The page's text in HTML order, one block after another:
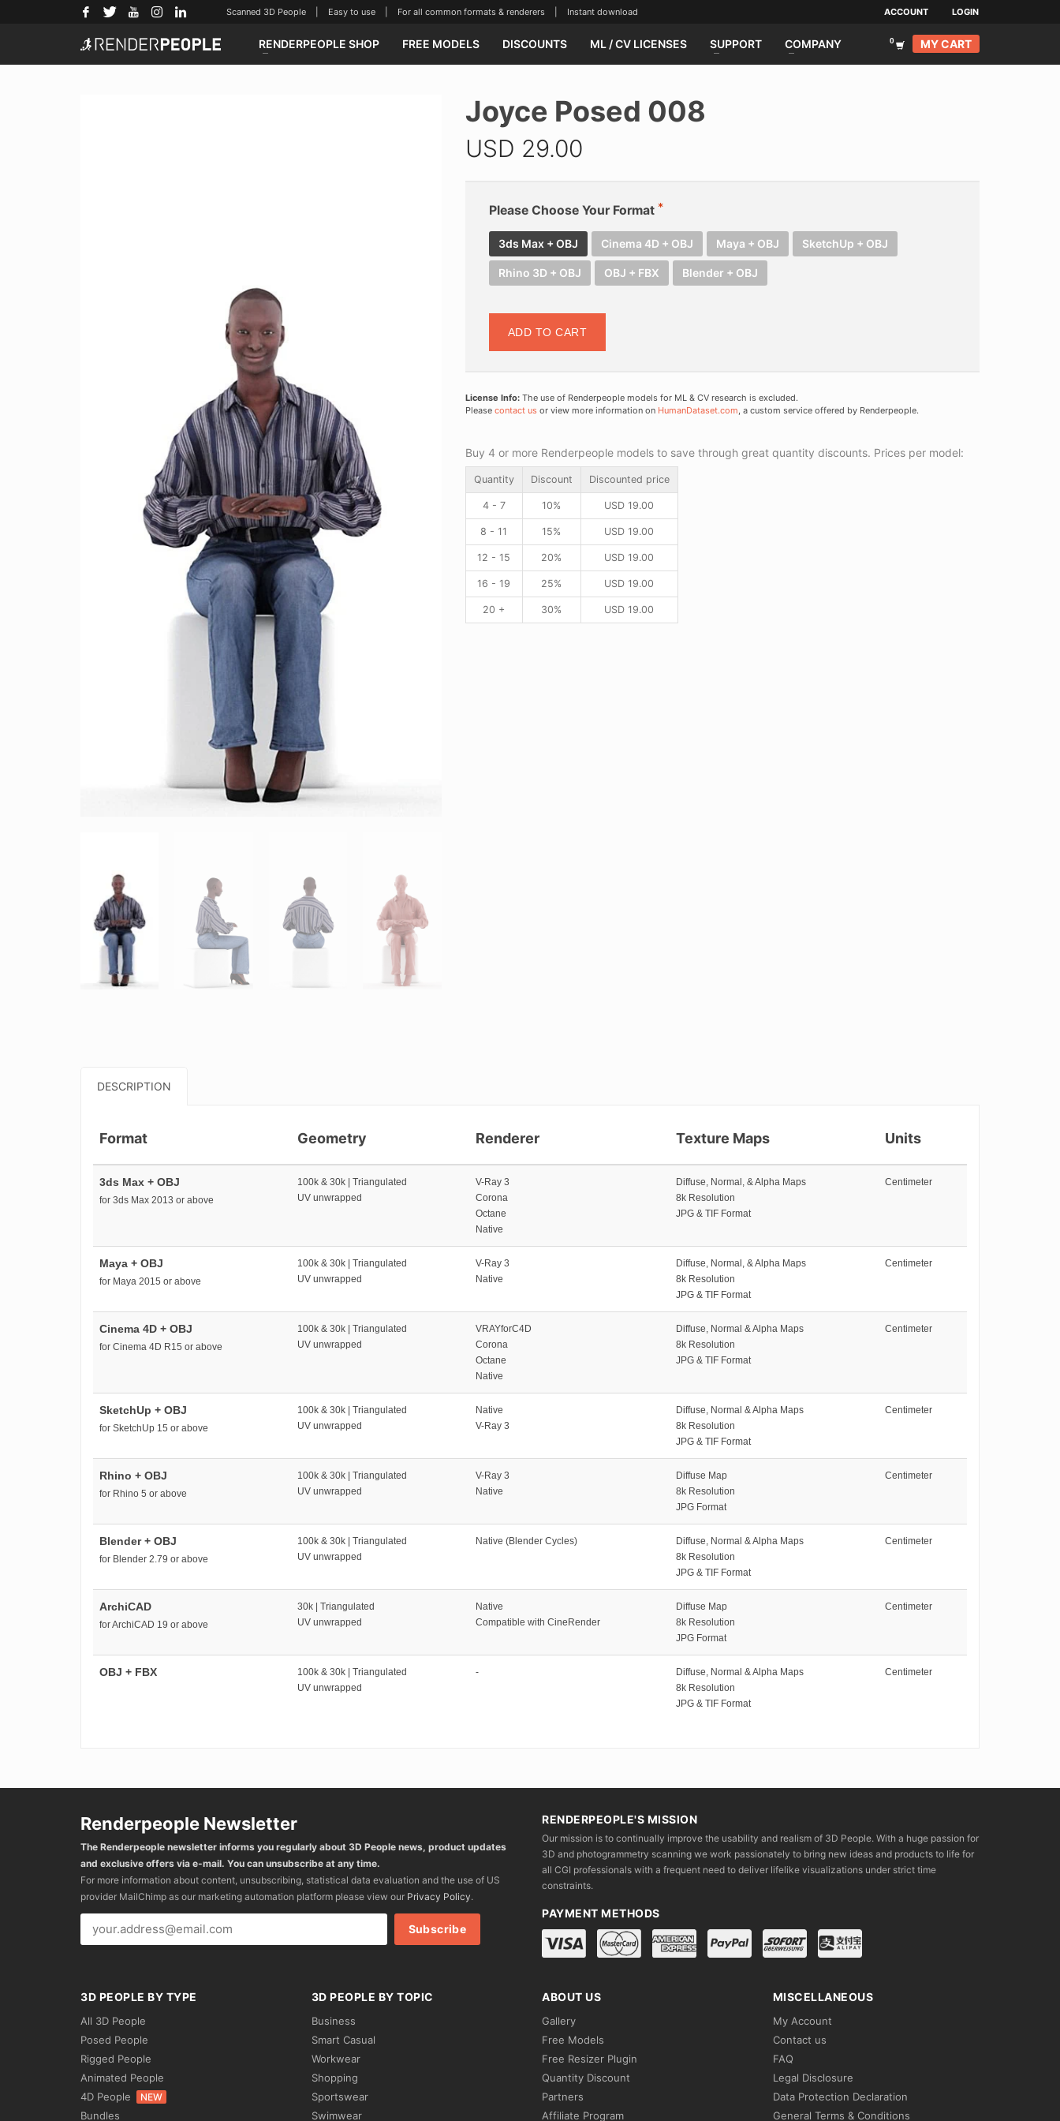
Scanned 3D People | Easy to use | For all common formats & renderers | Instant download ACCOUNT LOGIN
RENDERPEOPLE SHOP FREE MODELS DISCOUNTS ML / CV LICENSES SUPPORT COMPANY MY CART
Joyce Posed 008
USD 29.00
Please Choose Your Format
3ds Max + OBJ Cinema 4D + OBJ Maya + OBJ SketchUp + OBJ
Rhino 3D + OBJ OBJ + FBX Blender + OBJ
ADD TO CART
License Info:The use of Renderpeople models for ML & CV research is excluded.
Please contact usor view more information on HumanDataset.com, a custom service offered by Renderpeople.
Buy 4 or more Renderpeople models to save through great quantity discounts. Prices per model:
Quantity Discount Discounted price
4 - 7 10% USD 19.00
8 - 11 15% USD 19.00
12 - 15 20% USD 19.00
16 - 19 25% USD 19.00
20 + 30% USD 19.00
DESCRIPTION
Format Geometry Renderer Texture Maps Units
3ds Max + OBJ
for 3ds Max 2013 or above
100k & 30k | Triangulated
UV unwrapped
V-Ray 3
Corona
Octane
Native
Diffuse, Normal, & Alpha Maps
8k Resolution
JPG & TIF Format
Centimeter
Maya + OBJ
for Maya 2015 or above
100k & 30k | Triangulated
UV unwrapped
V-Ray 3
Native
Diffuse, Normal, & Alpha Maps
8k Resolution
JPG & TIF Format
Centimeter
Cinema 4D + OBJ
for Cinema 4D R15 or above
100k & 30k | Triangulated
UV unwrapped
VRAYforC4D
Corona
Octane
Native
Diffuse, Normal & Alpha Maps
8k Resolution
JPG & TIF Format
Centimeter
SketchUp + OBJ
for SketchUp 15 or above
100k & 30k | Triangulated
UV unwrapped
Native
V-Ray 3
Diffuse, Normal & Alpha Maps
8k Resolution
JPG & TIF Format
Centimeter
Rhino + OBJ
for Rhino 5 or above
100k & 30k | Triangulated
UV unwrapped
V-Ray 3
Native
Diffuse Map
8k Resolution
JPG Format
Centimeter
Blender + OBJ
for Blender 2.79 or above
100k & 30k | Triangulated
UV unwrapped
Native (Blender Cycles)
Diffuse, Normal & Alpha Maps
8k Resolution
JPG & TIF Format
Centimeter
ArchiCAD
for ArchiCAD 19 or above
30k | Triangulated
UV unwrapped
Native
Compatible with CineRender
Diffuse Map
8k Resolution
JPG Format
Centimeter
OBJ + FBX
100k & 30k | Triangulated
UV unwrapped
-
Diffuse, Normal & Alpha Maps
8k Resolution
JPG & TIF Format
Centimeter
Renderpeople Newsletter
The Renderpeople newsletter informs you regularly about 3D People news, product updates
and exclusive offers via e-mail. You can unsubscribe at any time.
For more information about content, unsubscribing, statistical data evaluation and the use of US
provider MailChimp as our marketing automation platform please view our Privacy Policy.
RENDERPEOPLE'S MISSION
Our mission is to continually improve the usability and realism of 3D People. With a huge passion for
3D and photogrammetry scanning we work passionately to bring new ideas and products to life for
all CGI professionals with a frequent need to deliver lifelike visualizations under strict time
constraints.
PAYMENT METHODS
3D PEOPLE BY TYPE
All 3D People
Posed People
Rigged People
Animated People
4D People
NEW
Bundles
3D PEOPLE BY TOPIC
Business
Smart Casual
Workwear
Shopping
Sportswear
Swimwear
ABOUT US
Gallery
Free Models
Free Resizer Plugin
Quantity Discount
Partners
Affiliate Program
MISCELLANEOUS
My Account
Contact us
FAQ
Legal Disclosure
Data Protection Declaration
General Terms & Conditions